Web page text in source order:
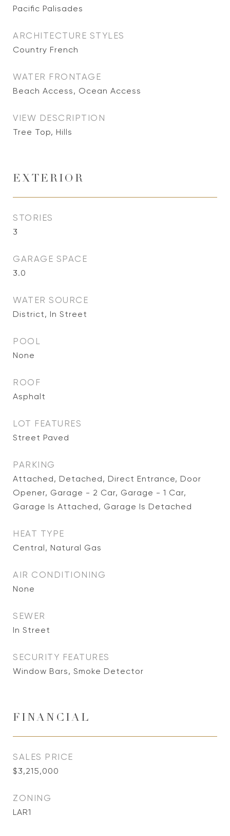
Pacific Palisades
ARCHITECTURE STYLES
Country French
WATER FRONTAGE
Beach Access, Ocean Access
VIEW DESCRIPTION
Tree Top, Hills
EXTERIOR
STORIES
3
GARAGE SPACE
3.0
WATER SOURCE
District, In Street
POOL
None
ROOF
Asphalt
LOT FEATURES
Street Paved
PARKING
Attached, Detached, Direct Entrance, Door
Opener, Garage - 2 Car, Garage - 1 Car,
Garage Is Attached, Garage Is Detached
HEAT TYPE
Central, Natural Gas
AIR CONDITIONING
None
SEWER
In Street
SECURITY FEATURES
Window Bars, Smoke Detector
FINANCIAL
SALES PRICE
$3,215,000
ZONING
LAR1